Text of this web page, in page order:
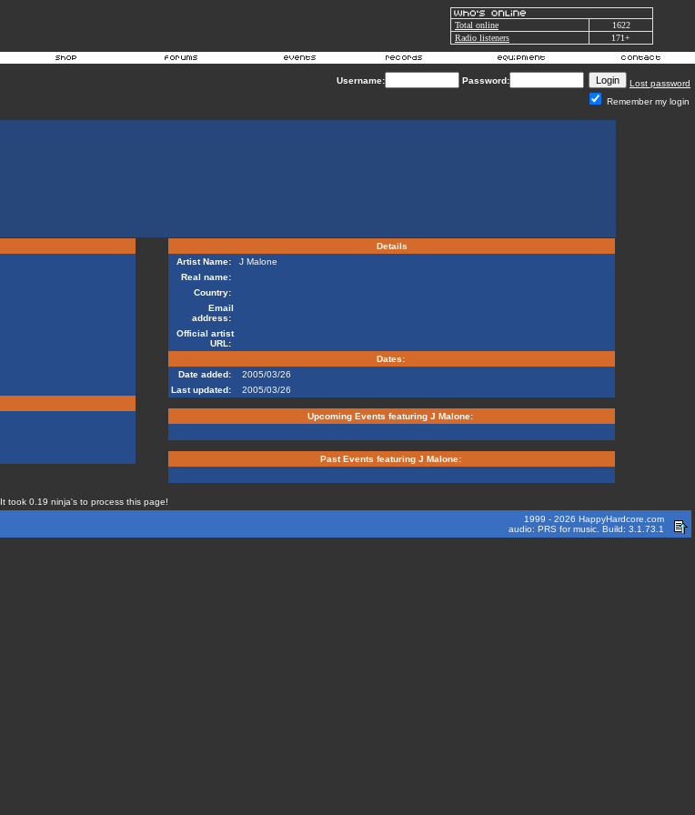
Total online
1622
Radio listeners
171+
Username: Password:
Lost password
Remember my login
Details
Artist Name:
J Malone
Real name:
Country:
Email
address:
Official artist
URL:
Dates:
Date added:
2005/03/26
Last updated:
2005/03/26
Upcoming Events featuring J Malone:
Past Events featuring J Malone:
It took 0.19 ninja's to process this page!
1999 - 2026 HappyHardcore.com
audio: PRS for music. Build: 3.1.73.1